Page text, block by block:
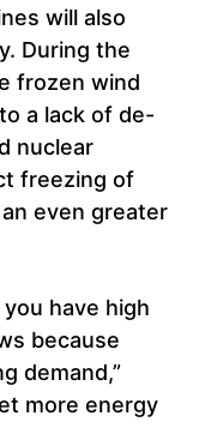
will also
During the
frozen wind
a lack of de-
nuclear
freezing of
even greater
you have high
because
demand,”
more energy